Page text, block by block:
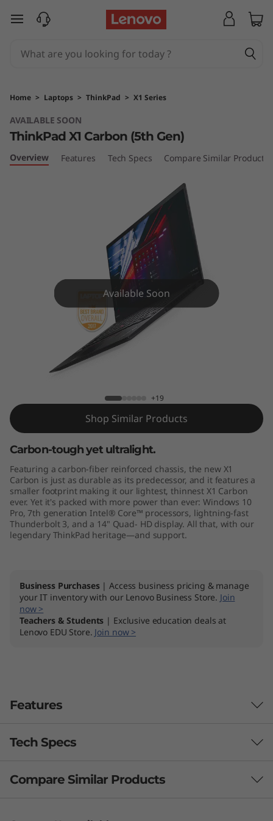
T
n
k
a
n
skip to main content
Home > Laptops > ThinkPad > X1 Series
AVAILABLE SOON
ThinkPad X1 Carbon (5th Gen)
Overview Features Tech Specs Compare Similar Products
Available Soon
+19
Shop Similar Products
Carbon-tough yet ultralight.
Featuring a carbon-fiber reinforced chassis, the new X1
Carbon is just as durable as its predecessor, and it features a
smaller footprint making it our lightest, thinnest X1 Carbon
ever. Yet it's packed with more power than ever: Windows 10
Pro, 7th generation Intel® Core™ processors, lightning-fast
Thunderbolt 3, and a 14" Quad- HD display. All that, with our
legendary ThinkPad heritage—and support.
Business Purchases| Access business pricing & manage
your IT inventory with our Lenovo Business Store. Join
now >
Teachers & Students | Exclusive education deals at
Lenovo EDU Store. Join now >
Features
Tech Specs
Performance
Compare Similar Products